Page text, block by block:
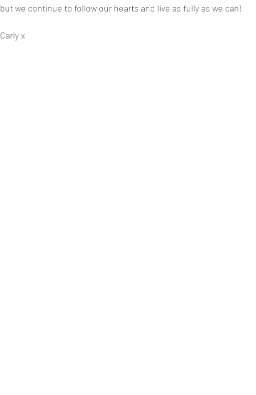
but we continue to follow our hearts and live as fully as we can!
Carly x